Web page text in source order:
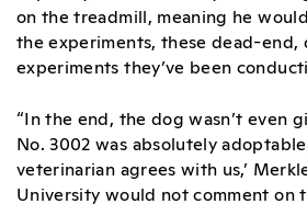
on the treadmill, meaning he
the experiments, these dead-end,
experiments they’ve been
“In the end, the dog wasn’t even
No. 3002 was absolutely
veterinarian agrees with us,’
University would not comment on